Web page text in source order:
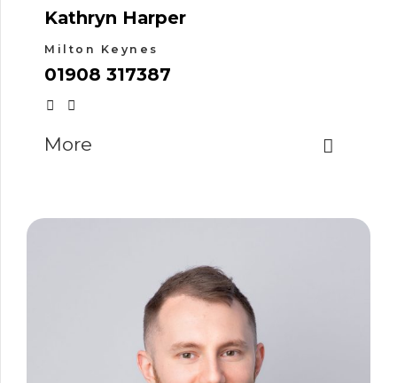
Kathryn Harper
Milton Keynes
01908 317387
More